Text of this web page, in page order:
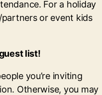
For a holiday
or event kids
list!
you’re inviting
Otherwise, you may